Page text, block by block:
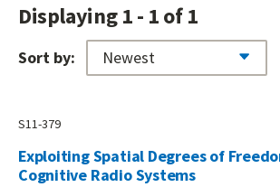
Displaying 1 - 1 of 1
Sort by:
S11-379
Exploiting Spatial Degrees of
Cognitive Radio Systems